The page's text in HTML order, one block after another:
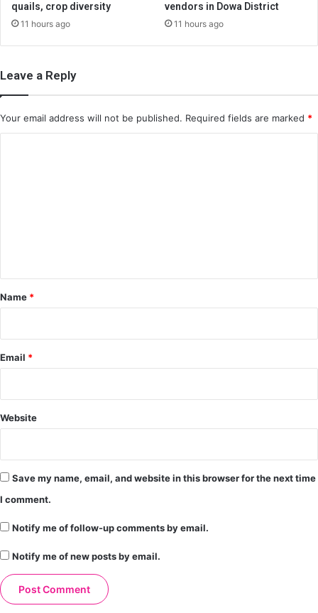
quails, crop diversity
11 hours ago
vendors in Dowa District
11 hours ago
Leave a Reply
Your email address will not be published. Required fields are marked *
*
Name *
Email *
Website
Save my name, email, and website in this browser for the next time
I comment.
Notify me of follow-up comments by email.
Notify me of new posts by email.